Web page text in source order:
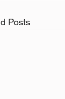
Posts